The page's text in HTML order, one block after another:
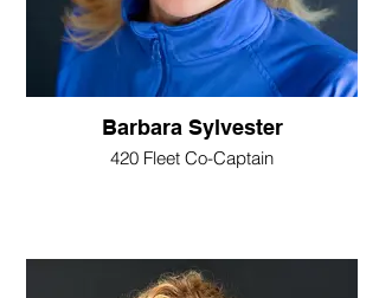
Barbara Sylvester
420 Fleet Co-Captain